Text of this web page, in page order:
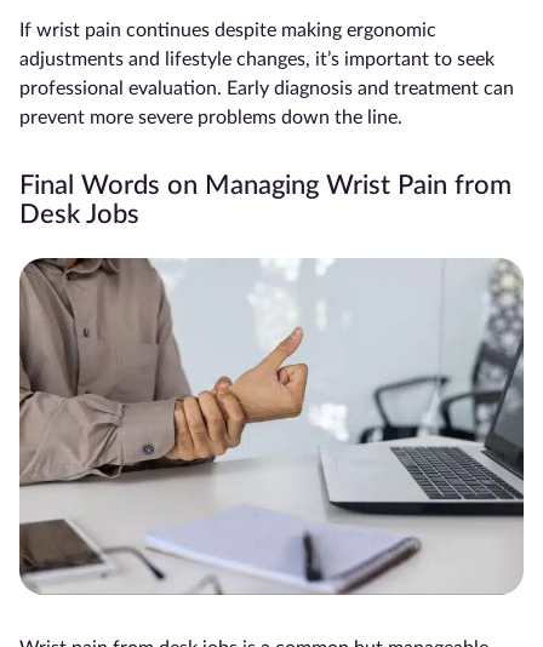
If wrist pain continues despite making ergonomic
adjustments and lifestyle changes, it’s important to seek
professional evaluation. Early diagnosis and treatment can
prevent more severe problems down the line.
Final Words on Managing Wrist Pain from
Desk Jobs